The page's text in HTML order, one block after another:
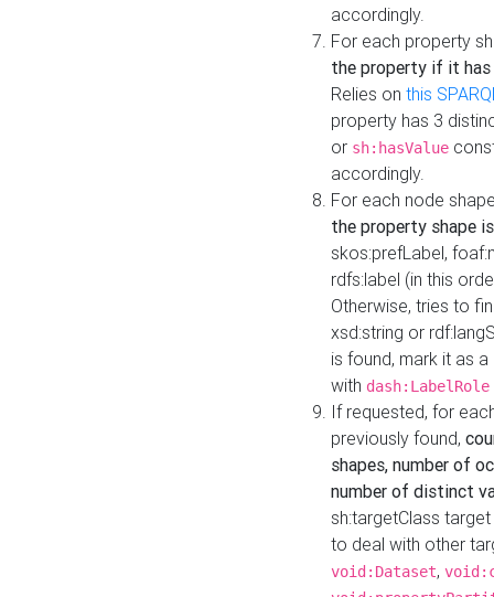
accordingly.
For each property
the property if it
Relies on this
property has 3
or sh:hasValue
accordingly.
For each node
the property shape
skos:prefLabel,
rdfs:label (in this
Otherwise, tries to
xsd:string or
is found, mark it as
with dash:LabelRole
If requested, for
previously found,
shapes, number of
number of distinct
sh:targetClass
to deal with other
void:Dataset,